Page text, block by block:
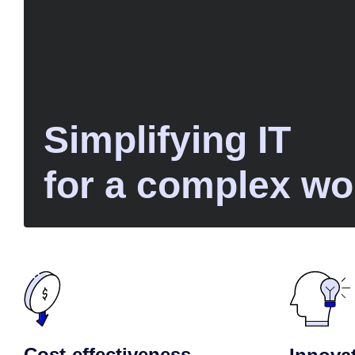
Simplifying IT
for a complex